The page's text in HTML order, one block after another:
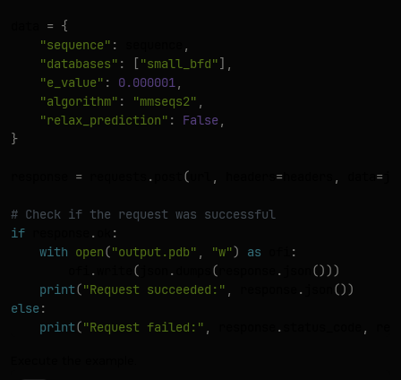
= {
"sequence" :
,
"databases" : ["small_bfd"] ,
"e_value" : 0.000001,
"algorithm" : "mmseqs2" ,
"relax_prediction" : False,
}
= . ( , = , =
# Check if the request was successful
if
.
:
with open("output.pdb" , "w") as
:
. ( . ( . ()))
print("Request succeeded:" , . ())
else:
print("Request failed:" , . ,